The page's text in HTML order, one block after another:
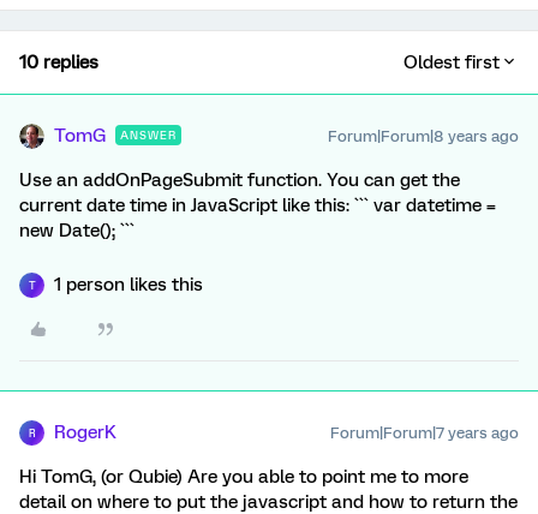
10 replies Oldest first
TomG ANSWER Forum|Forum|8 years ago
Use an addOnPageSubmit function. You can get the
current date time in JavaScript like this: ``` var datetime =
new Date(); ```
T 1 person likes this
R RogerK Forum|Forum|7 years ago
Hi TomG, (or Qubie) Are you able to point me to more
detail on where to put the javascript and how to return the